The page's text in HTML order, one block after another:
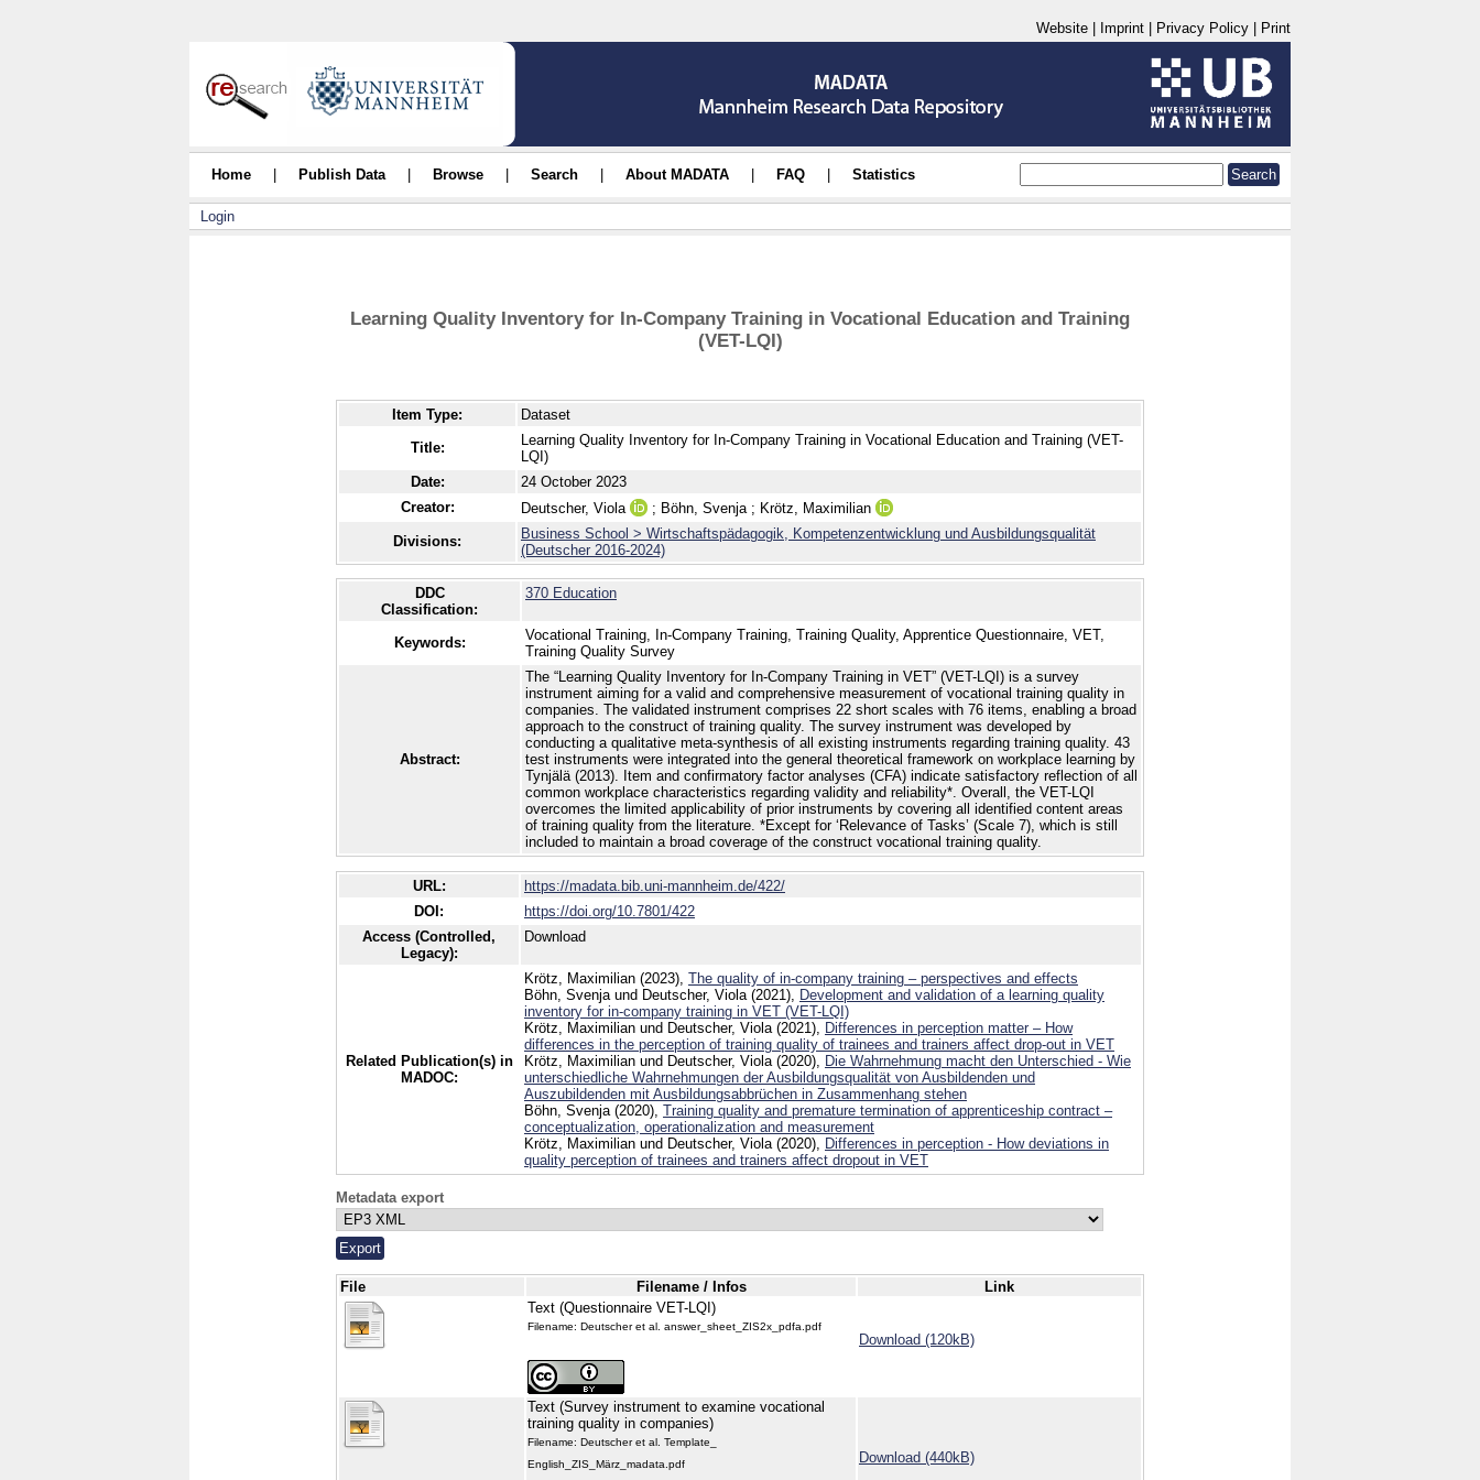
Website Imprint Privacy Policy Print
Home Publish Data Browse Search About MADATA FAQ Statistics
Login
Learning Quality Inventory for In-Company Training in Vocational Education and Training
(VET-LQI)
Item Type:
Dataset
Title:
Learning Quality Inventory for In-Company Training in Vocational Education and Training (VET-
LQI)
Date:
24 October 2023
Creator:
Deutscher, Viola ; Böhn, Svenja ; Krötz, Maximilian
Divisions:
Business School > Wirtschaftspädagogik, Kompetenzentwicklung und Ausbildungsqualität
(Deutscher 2016-2024)
DDC
Classification:
370 Education
Keywords:
Vocational Training, In-Company Training, Training Quality, Apprentice Questionnaire, VET,
Training Quality Survey
Abstract:
The “Learning Quality Inventory for In-Company Training in VET” (VET-LQI) is a survey
instrument aiming for a valid and comprehensive measurement of vocational training quality in
companies. The validated instrument comprises 22 short scales with 76 items, enabling a broad
approach to the construct of training quality. The survey instrument was developed by
conducting a qualitative meta-synthesis of all existing instruments regarding training quality. 43
test instruments were integrated into the general theoretical framework on workplace learning by
Tynjälä (2013). Item and confirmatory factor analyses (CFA) indicate satisfactory reflection of all
common workplace characteristics regarding validity and reliability*. Overall, the VET-LQI
overcomes the limited applicability of prior instruments by covering all identified content areas
of training quality from the literature. *Except for ‘Relevance of Tasks’ (Scale 7), which is still
included to maintain a broad coverage of the construct vocational training quality.
URL:
https://madata.bib.uni-mannheim.de/422/
DOI:
https://doi.org/10.7801/422
Access (Controlled,
Legacy):
Download
Related Publication(s) in
MADOC:
Krötz, Maximilian (2023), The quality of in-company training – perspectives and effects
Böhn, Svenja und Deutscher, Viola (2021), Development and validation of a learning quality
inventory for in-company training in VET (VET-LQI)
Krötz, Maximilian und Deutscher, Viola (2021), Differences in perception matter – How
differences in the perception of training quality of trainees and trainers affect drop-out in VET
Krötz, Maximilian und Deutscher, Viola (2020), Die Wahrnehmung macht den Unterschied - Wie
unterschiedliche Wahrnehmungen der Ausbildungsqualität von Ausbildenden und
Auszubildenden mit Ausbildungsabbrüchen in Zusammenhang stehen
Böhn, Svenja (2020), Training quality and premature termination of apprenticeship contract –
conceptualization, operationalization and measurement
Krötz, Maximilian und Deutscher, Viola (2020), Differences in perception - How deviations in
quality perception of trainees and trainers affect dropout in VET
Metadata export
File Filename / Infos
Link
Text (Questionnaire VET-LQI)
Filename: Deutscher et al. answer_sheet_ZIS2x_pdfa.pdf
Download (120kB)
Text (Survey instrument to examine vocational
training quality in companies)
Filename: Deutscher et al. Template_
English_ZIS_März_madata.pdf
Download (440kB)